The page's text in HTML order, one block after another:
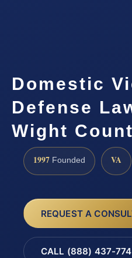
Domestic
Defense
Wight
1997 Founded VA
REQUEST A
CALL (888) 437-